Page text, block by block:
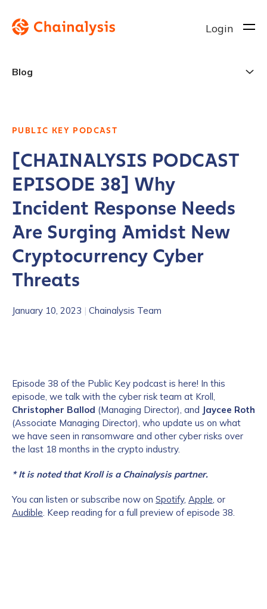
Login
Blog
PUBLIC KEY PODCAST
[CHAINALYSIS PODCAST
EPISODE 38] Why
Incident Response Needs
Are Surging Amidst New
Cryptocurrency Cyber
Threats
January 10, 2023 | Chainalysis Team
Episode 38 of the Public Key podcast is here! In this
episode, we talk with the cyber risk team at Kroll,
Christopher Ballod (Managing Director), and Jaycee Roth
(Associate Managing Director), who update us on what
we have seen in ransomware and other cyber risks over
the last 18 months in the crypto industry.
* It is noted that Kroll is a Chainalysis partner.
You can listen or subscribe now on Spotify, Apple, or
Audible. Keep reading for a full preview of episode 38.